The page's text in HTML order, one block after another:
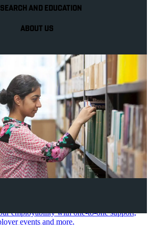
AND EDUCATION
ABOUT US
employability with one-to-one support,
events and more.